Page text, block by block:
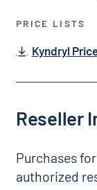
PRICE LISTS
Kyndryl
Reseller
Purchases
authorized